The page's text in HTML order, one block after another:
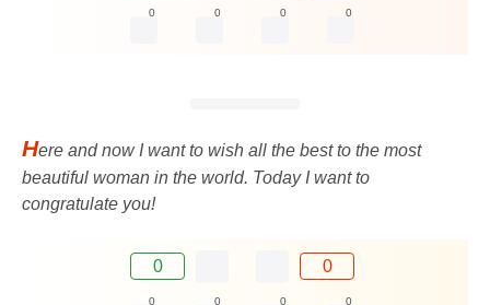
0 0 0 0
Here and now I want to wish all the best to the most
beautiful woman in the world. Today I want to
congratulate you!
0 0
0 0 0 0